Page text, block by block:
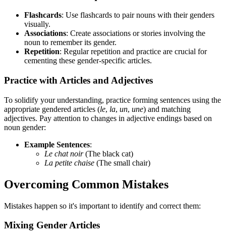
Flashcards: Use flashcards to pair nouns with their genders
visually.
Associations: Create associations or stories involving the
noun to remember its gender.
Repetition: Regular repetition and practice are crucial for
cementing these gender-specific articles.
Practice with Articles and Adjectives
To solidify your understanding, practice forming sentences using the
appropriate gendered articles (le, la, un, une) and matching
adjectives. Pay attention to changes in adjective endings based on
noun gender:
Example Sentences:
Le chat noir(The black cat)
La petite chaise (The small chair)
Overcoming Common Mistakes
Mistakes happen so it's important to identify and correct them:
Mixing Gender Articles